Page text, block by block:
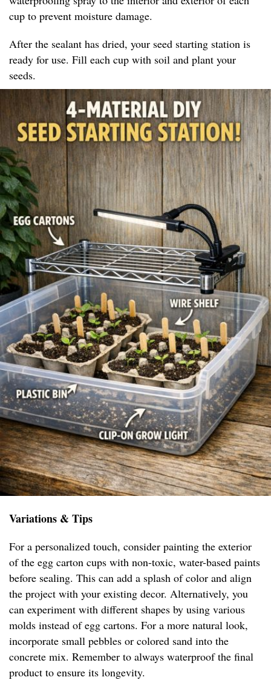
cup to prevent moisture damage.
After the sealant has dried, your seed starting station is
ready for use. Fill each cup with soil and plant your
seeds.
Variations & Tips
For a personalized touch, consider painting the exterior
of the egg carton cups with non-toxic, water-based paints
before sealing. This can add a splash of color and align
the project with your existing decor. Alternatively, you
can experiment with different shapes by using various
molds instead of egg cartons. For a more natural look,
incorporate small pebbles or colored sand into the
concrete mix. Remember to always waterproof the final
product to ensure its longevity.